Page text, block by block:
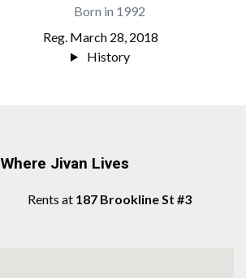
Born in 1992
Reg. March 28, 2018
History
Where Jivan Lives
Rents at 187 Brookline St #3